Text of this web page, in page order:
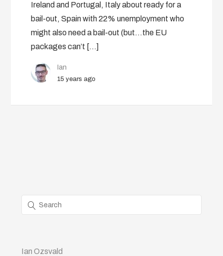
Ireland and Portugal, Italy about ready for a
bail-out, Spain with 22% unemployment who
might also need a bail-out (but…the EU
packages can’t […]
Ian
15 years ago
Ian Ozsvald